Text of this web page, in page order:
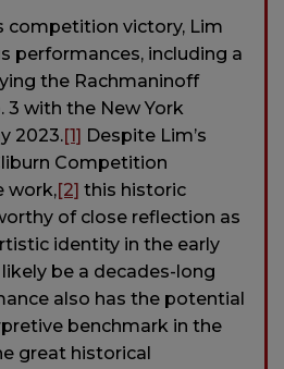
competition victory, Lim
performances, including a
the Rachmaninoff
3 with the New York
2023.[1] Despite Lim’s
Competition
work,[2] this historic
of close reflection as
identity in the early
be a decades-long
also has the potential
benchmark in the
great historical